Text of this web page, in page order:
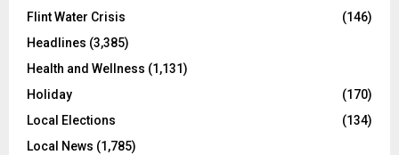
Flint Water Crisis
(146)
Headlines (3,385)
Health and Wellness (1,131)
Holiday
(170)
Local Elections
(134)
Local News (1,785)